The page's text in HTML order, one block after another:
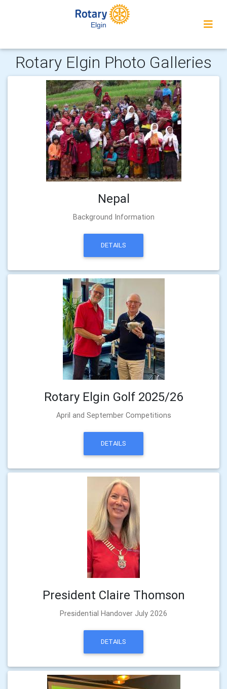
Elgin
Rotary Elgin Photo Galleries
Nepal
Background Information
DETAILS
Rotary Elgin Golf 2025/26
April and September Competitions
DETAILS
President Claire Thomson
Presidential Handover July 2026
DETAILS